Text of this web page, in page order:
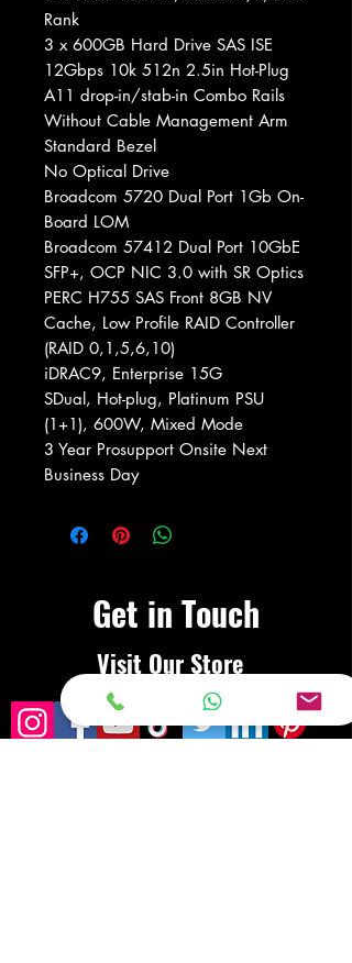
Rank
3 x 600GB Hard Drive SAS ISE
12Gbps 10k 512n 2.5in Hot-Plug
A11 drop-in/stab-in Combo Rails
Without Cable Management Arm
Standard Bezel
No Optical Drive
Broadcom 5720 Dual Port 1Gb On-
Board LOM
Broadcom 57412 Dual Port 10GbE
SFP+, OCP NIC 3.0 with SR Optics
PERC H755 SAS Front 8GB NV
Cache, Low Profile RAID Controller
(RAID 0,1,5,6,10)
iDRAC9, Enterprise 15G
SDual, Hot-plug, Platinum PSU
(1+1), 600W, Mixed Mode
3 Year Prosupport Onsite Next
Business Day
Get in Touch
Visit Our Store